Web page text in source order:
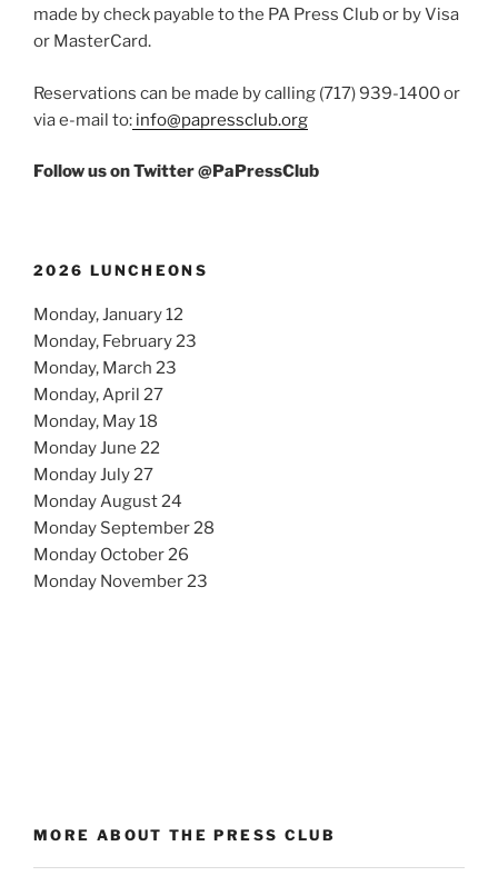
made by check payable to the PA Press Club or by Visa
or MasterCard.
Reservations can be made by calling (717) 939-1400 or
via e-mail to: info@papressclub.org
Follow us on Twitter @PaPressClub
2026 LUNCHEONS
Monday, January 12
Monday, February 23
Monday, March 23
Monday, April 27
Monday, May 18
Monday June 22
Monday July 27
Monday August 24
Monday September 28
Monday October 26
Monday November 23
MORE ABOUT THE PRESS CLUB